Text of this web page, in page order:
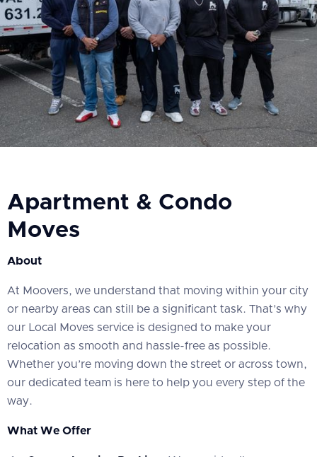
Apartment & Condo
Moves
About
At Moovers, we understand that moving within your city
or nearby areas can still be a significant task. That’s why
our Local Moves service is designed to make your
relocation as smooth and hassle-free as possible.
Whether you’re moving down the street or across town,
our dedicated team is here to help you every step of the
way.
What We Offer